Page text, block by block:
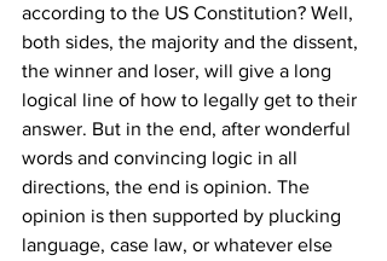
according to the US Constitution? Well,
both sides, the majority and the dissent,
the winner and loser, will give a long
logical line of how to legally get to their
answer. But in the end, after wonderful
words and convincing logic in all
directions, the end is opinion. The
opinion is then supported by plucking
language, case law, or whatever else